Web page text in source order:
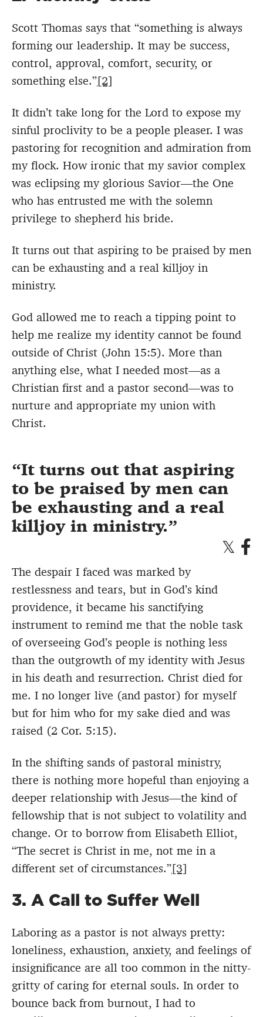
Scott Thomas says that “something is always
forming our leadership. It may be success,
control, approval, comfort, security, or
something else.”[2]
It didn’t take long for the Lord to expose my
sinful proclivity to be a people pleaser. I was
pastoring for recognition and admiration from
my flock. How ironic that my savior complex
was eclipsing my glorious Savior—the One
who has entrusted me with the solemn
privilege to shepherd his bride.
It turns out that aspiring to be praised by men
can be exhausting and a real killjoy in
ministry.
God allowed me to reach a tipping point to
help me realize my identity cannot be found
outside of Christ (John 15:5). More than
anything else, what I needed most—as a
Christian first and a pastor second—was to
nurture and appropriate my union with
Christ.
It turns out that aspiring
to be praised by men can
be exhausting and a real
killjoy in ministry.
The despair I faced was marked by
restlessness and tears, but in God’s kind
providence, it became his sanctifying
instrument to remind me that the noble task
of overseeing God’s people is nothing less
than the outgrowth of my identity with Jesus
in his death and resurrection. Christ died for
me. I no longer live (and pastor) for myself
but for him who for my sake died and was
raised (2 Cor. 5:15).
In the shifting sands of pastoral ministry,
there is nothing more hopeful than enjoying a
deeper relationship with Jesus—the kind of
fellowship that is not subject to volatility and
change. Or to borrow from Elisabeth Elliot,
“The secret is Christ in me, not me in a
different set of circumstances.”[3]
3. A Call to Suffer Well
Laboring as a pastor is not always pretty:
loneliness, exhaustion, anxiety, and feelings of
insignificance are all too common in the nitty-
gritty of caring for eternal souls. In order to
bounce back from burnout, I had to